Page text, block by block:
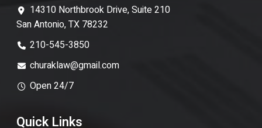
14310 Northbrook Drive, Suite 210
San Antonio, TX 78232
210-545-3850
churaklaw@gmail.com
Open 24/7
Quick Links